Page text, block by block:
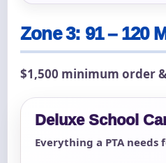
Zone 3: 91 – 120
$1,500 minimum order
Deluxe School
Everything a PTA needs